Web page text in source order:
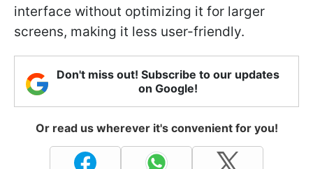
interface without optimizing it for larger
screens, making it less user-friendly.
Don't miss out! Subscribe to our updates
on Google!
Or read us wherever it's convenient for you!